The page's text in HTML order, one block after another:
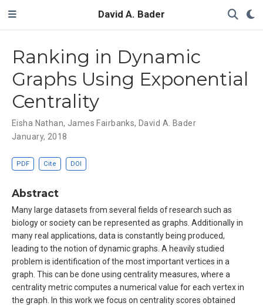
David A. Bader
Ranking in Dynamic
Graphs Using Exponential
Centrality
Eisha Nathan, James Fairbanks, David A. Bader
January, 2018
PDF Cite DOI
Abstract
Many large datasets from several fields of research such as
biology or society can be represented as graphs. Additionally in
many real applications, data is constantly being produced,
leading to the notion of dynamic graphs. A heavily studied
problem is identification of the most important vertices in a
graph. This can be done using centrality measures, where a
centrality metric computes a numerical value for each vertex in
the graph. In this work we focus on centrality scores obtained